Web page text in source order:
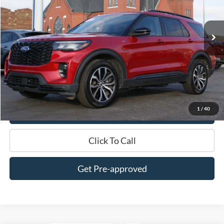
1 / 40
In-stock 23,800 mi Ext. Int.
$0 Admin Fees
Get This Vehicle
Value My Trade
Click To Call
Get Pre-approved